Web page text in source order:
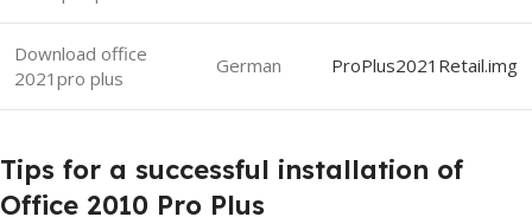
Download office
2021pro plus
German ProPlus2021Retail.img
Tips for a successful installation of
Office 2010 Pro Plus